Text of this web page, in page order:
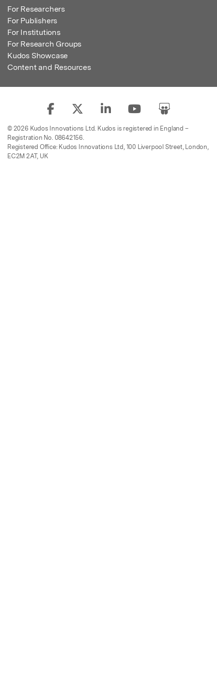
For Researchers
For Publishers
For Institutions
For Research Groups
Kudos Showcase
Content and Resources
© 2026 Kudos Innovations Ltd. Kudos is registered in England –
Registration No. 08642156.
Registered Office: Kudos Innovations Ltd, 100 Liverpool Street, London,
EC2M 2AT, UK